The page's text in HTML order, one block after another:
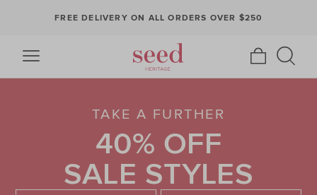
FREE DELIVERY ON ALL ORDERS OVER $250
TAKE A FURTHER
40% OFF
SALE STYLES